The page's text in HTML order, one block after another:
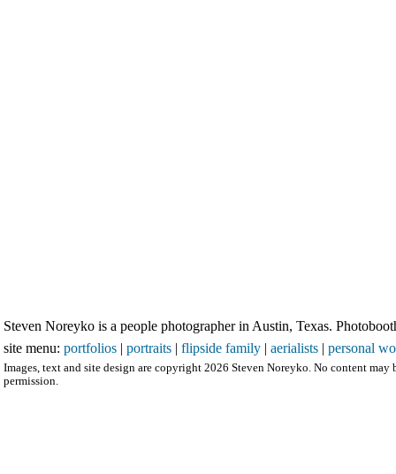
Steven Noreyko is a people photographer in Austin, Texas.
site menu: portfolios | portraits | flipside family | aerialists | personal
Images, text and site design are copyright 2026 Steven Noreyko. No content
permission.